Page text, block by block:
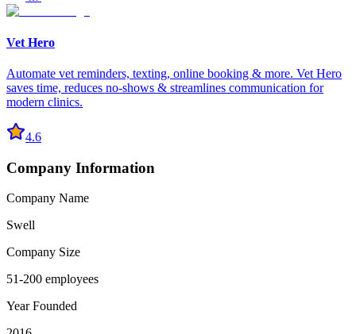
Vet Hero
Automate vet reminders, texting, online booking & more. Vet Hero
saves time, reduces no-shows & streamlines communication for
modern clinics.
4.6
Company Information
Company Name
Swell
Company Size
51-200 employees
Year Founded